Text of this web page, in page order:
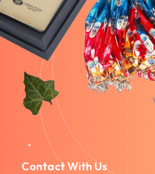
Contact With Us